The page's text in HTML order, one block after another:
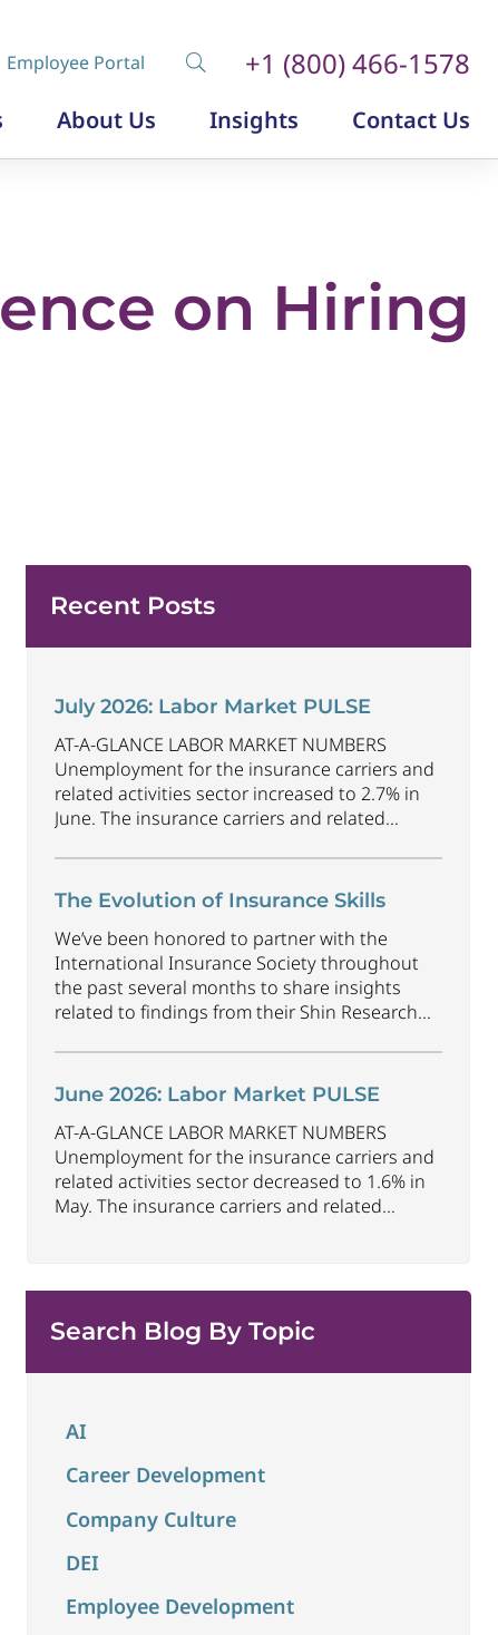
Employee Portal +1 (800) 466-1578
About Us Insights Contact Us
on Hiring
Recent Posts
July 2026: Labor Market PULSE
AT-A-GLANCE LABOR MARKET NUMBERS
Unemployment for the insurance carriers and
related activities sector increased to 2.7% in
June. The insurance carriers and related
Industry employment decreased by
approximately 69,500 jobs compared to June
2025. The U.S. unemployment rate decreased
to 4.2% in June and the overall economy
gained...
The Evolution of Insurance Skills
We’ve been honored to partner with the
International Insurance Society throughout
the past several months to share insights
related to findings from their Shin Research
and adapt, there are a number of vital skills
standing out as both important and/or
investible for the next few years: Data-Driven
Decision...
June 2026: Labor Market PULSE
AT-A-GLANCE LABOR MARKET NUMBERS
Unemployment for the insurance carriers and
related activities sector decreased to 1.6% in
May. The insurance carriers and related
unchanged at 4.3% in May and the overall
Search Blog By Topic
AI
Career Development
Company Culture
DEI
Employee Development